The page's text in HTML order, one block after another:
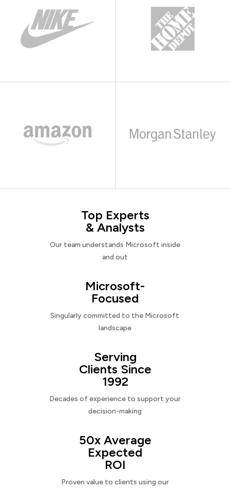
Top Experts
& Analysts
Our team understands Microsoft inside
and out
Microsoft-
Focused
Singularly committed to the Microsoft
landscape
Serving
Clients Since
1992
Decades of experience to support your
decision-making
50x Average
Expected
ROI
Proven value to clients using our